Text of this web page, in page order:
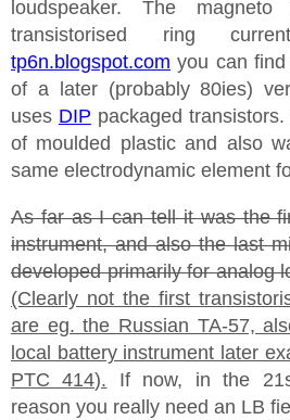
loudspeaker. The
transistorised ring
tp6n.blogspot.com you can
of a later (probably 80ies)
uses DIP packaged
of moulded plastic and also
same electrodynamic element
As far as I can tell it was the
instrument, and also the last
developed primarily for analog
(Clearly not the first
are eg. the Russian TA-57,
local battery instrument later
PTC 414). If now, in the
reason you really need an LB